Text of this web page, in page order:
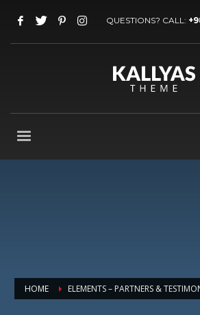
QUESTIONS? CALL:
HOME ELEMENTS – PARTNERS &